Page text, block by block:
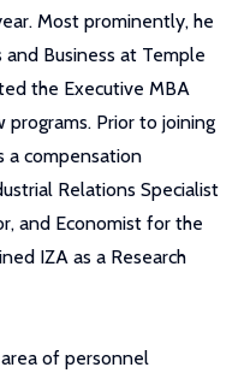
Most prominently, he
Business at Temple
the Executive MBA
programs. Prior to joining
a compensation
Relations Specialist
and Economist for the
IZA as a Research
of personnel